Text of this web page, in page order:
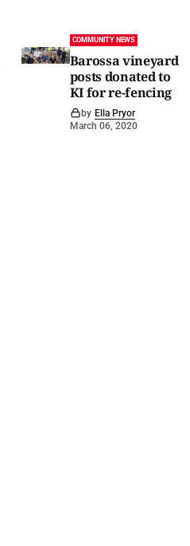
COMMUNITY NEWS
Barossa vineyard
posts donated to
KI for re-fencing
by Ella Pryor
March 06, 2020